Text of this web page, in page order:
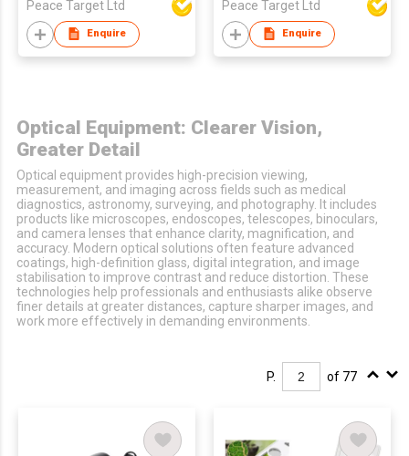
Peace Target Ltd
Enquire
Peace Target Ltd
Enquire
Optical Equipment: Clearer Vision,
Greater Detail
Optical equipment provides high-precision viewing,
measurement, and imaging across fields such as medical
diagnostics, astronomy, surveying, and photography. It includes
products like microscopes, endoscopes, telescopes, binoculars,
and camera lenses that enhance clarity, magnification, and
accuracy. Modern optical solutions often feature advanced
coatings, high-definition glass, digital integration, and image
stabilisation to improve contrast and reduce distortion. These
technologies help professionals and enthusiasts alike observe
finer details at greater distances, capture sharper images, and
work more effectively in demanding environments.
P. of 77